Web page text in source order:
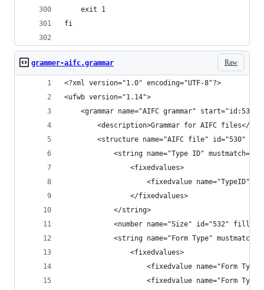
    exit 1
fi
Raw
grammer-aifc.grammar
<?xml version="1.0" encoding="UTF-8"?>
<ufwb version="1.14">
<grammar name="AIFC grammar"
<description>Grammar for AIFC files</
<structure name="AIFC file" id="530"
<string name="Type ID"
                <fixedvalues>
<fixedvalue name="TypeID"
                </fixedvalues>
            </string>
<number name="Size" id="532"
<string name="Form Type"
                <fixedvalues>
<fixedvalue name="Form
<fixedvalue name="Form